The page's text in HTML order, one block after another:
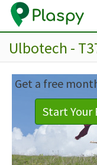
Ulbotech -
Get a free
Start Your